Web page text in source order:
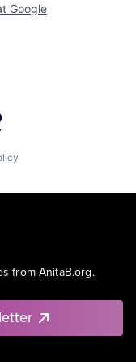
Google
from AnitaB.org.